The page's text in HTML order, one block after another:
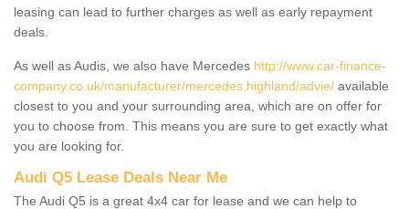
leasing can lead to further charges as well as early repayment
deals.
As well as Audis, we also have Mercedes http://www.car-finance-
company.co.uk/manufacturer/mercedes.highland/advie/ available
closest to you and your surrounding area, which are on offer for
you to choose from. This means you are sure to get exactly what
you are looking for.
Audi Q5 Lease Deals Near Me
The Audi Q5 is a great 4x4 car for lease and we can help to